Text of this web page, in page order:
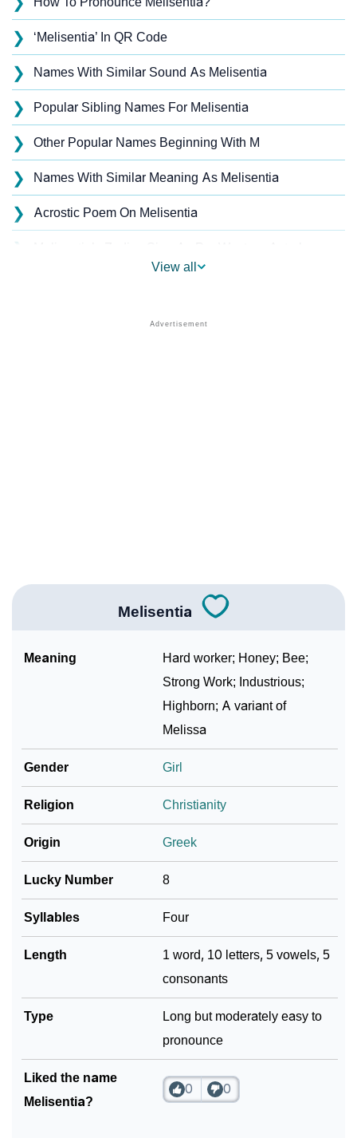
❯ ‘Melisentia’ In QR Code
❯ Names With Similar Sound As Melisentia
❯ Popular Sibling Names For Melisentia
❯ Other Popular Names Beginning With M
❯ Names With Similar Meaning As Melisentia
❯ Acrostic Poem On Melisentia
❯
❯ Name Numerology For Melisentia
❯ Frequently Asked Questions
Look Up For Many More Names
View all
Melisentia
Meaning
Hard worker; Honey; Bee;
Strong Work; Industrious;
Highborn; A variant of
Melissa
Gender Girl
Religion Christianity
Origin Greek
Lucky Number 8
Syllables Four
Length
1 word, 10 letters, 5 vowels, 5
consonants
Type
Long but moderately easy to
pronounce
Liked the name
Melisentia?
0 0